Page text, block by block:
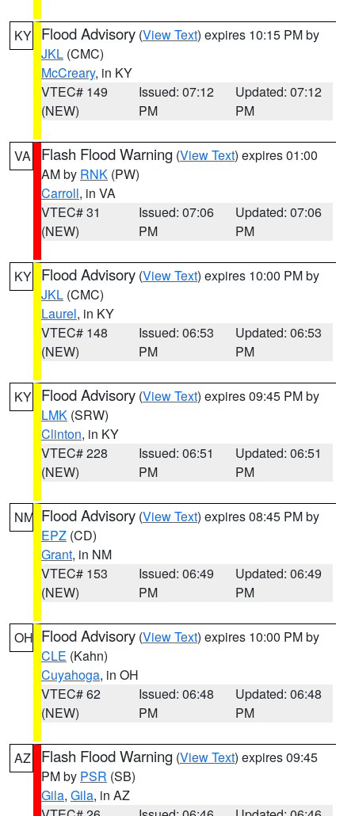
KY Flood Advisory (View Text) expires 10:15 PM by
JKL (CMC)
McCreary, in KY
VTEC# 149
(NEW)
Issued: 07:12
PM
Updated: 07:12
PM
VA Flash Flood Warning (View Text) expires 01:00
AM by RNK (PW)
Carroll, in VA
VTEC# 31
(NEW)
Issued: 07:06
PM
Updated: 07:06
PM
KY Flood Advisory (View Text) expires 10:00 PM by
JKL (CMC)
Laurel, in KY
VTEC# 148
(NEW)
Issued: 06:53
PM
Updated: 06:53
PM
KY Flood Advisory (View Text) expires 09:45 PM by
LMK (SRW)
Clinton, in KY
VTEC# 228
(NEW)
Issued: 06:51
PM
Updated: 06:51
PM
NM Flood Advisory (View Text) expires 08:45 PM by
EPZ (CD)
Grant, in NM
VTEC# 153
(NEW)
Issued: 06:49
PM
Updated: 06:49
PM
OH Flood Advisory (View Text) expires 10:00 PM by
CLE (Kahn)
Cuyahoga, in OH
VTEC# 62
(NEW)
Issued: 06:48
PM
Updated: 06:48
PM
AZ Flash Flood Warning (View Text) expires 09:45
PM by PSR (SB)
Gila, Gila, in AZ